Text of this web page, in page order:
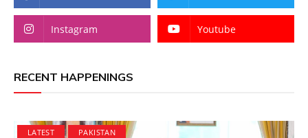
Instagram Youtube
RECENT HAPPENINGS
LATEST PAKISTAN